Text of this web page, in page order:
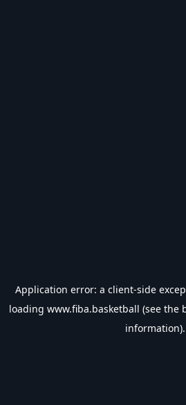
Application error: a client-side
loading www.fiba.basketball (see the
information).